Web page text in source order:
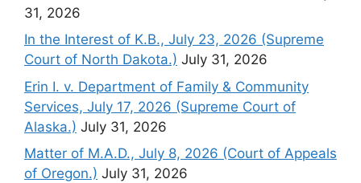
31, 2026
In the Interest of K.B., July 23, 2026 (Supreme
Court of North Dakota.) July 31, 2026
Erin I. v. Department of Family & Community
Services, July 17, 2026 (Supreme Court of
Alaska.) July 31, 2026
Matter of M.A.D., July 8, 2026 (Court of Appeals
of Oregon.) July 31, 2026